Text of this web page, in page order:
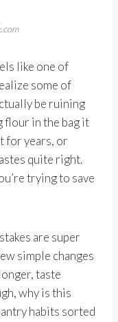
like one of
some of
be ruining
flour in the bag it
for years, or
quite right.
trying to save
are super
simple changes
taste
why is this
habits sorted